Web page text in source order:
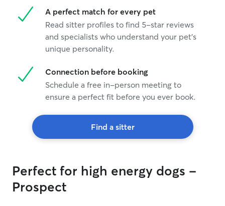
A perfect match for every pet
Read sitter profiles to find 5-star reviews
and specialists who understand your pet's
unique personality.
Connection before booking
Schedule a free in-person meeting to
ensure a perfect fit before you ever book.
Find a sitter
Perfect for high energy dogs -
Prospect